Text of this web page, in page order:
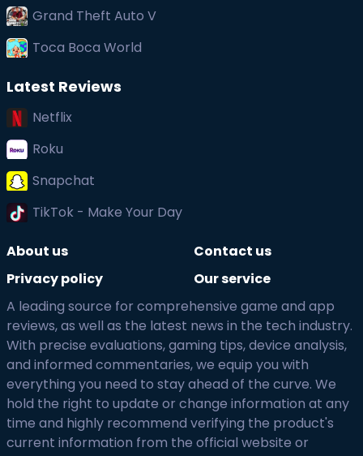
Grand Theft Auto V
Toca Boca World
Latest Reviews
Netflix
Roku
Snapchat
TikTok - Make Your Day
About us
Contact us
Privacy policy
Our service
A leading source for comprehensive game and app
reviews, as well as the latest news in the tech industry.
With precise evaluations, gaming tips, device analysis,
and informed commentaries, we equip you with
everything you need to stay ahead of the curve. We
hold the right to update or change information at any
time and highly recommend verifying the product's
current information from the official website or